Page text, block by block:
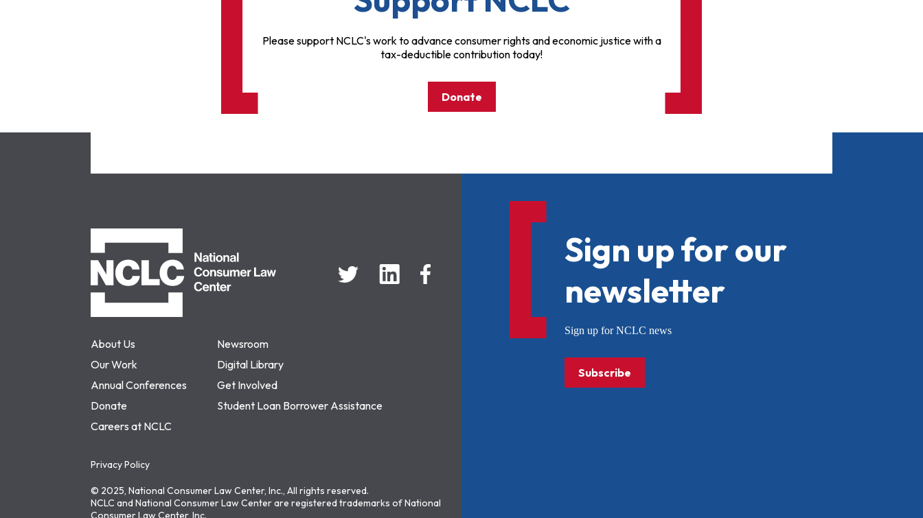
Please support NCLC's work to advance consumer rights and economic justice with a
tax-deductible contribution today!
Donate
About Us
Newsroom
Our Work
Digital Library
Annual Conferences
Get Involved
Donate
Student Loan Borrower Assistance
Careers at NCLC
Privacy Policy
© 2025, National Consumer Law Center, Inc., All rights reserved.
NCLC and National Consumer Law Center are registered trademarks of National
Consumer Law Center, Inc.
Sign up for our
newsletter
Sign up for NCLC news
Subscribe